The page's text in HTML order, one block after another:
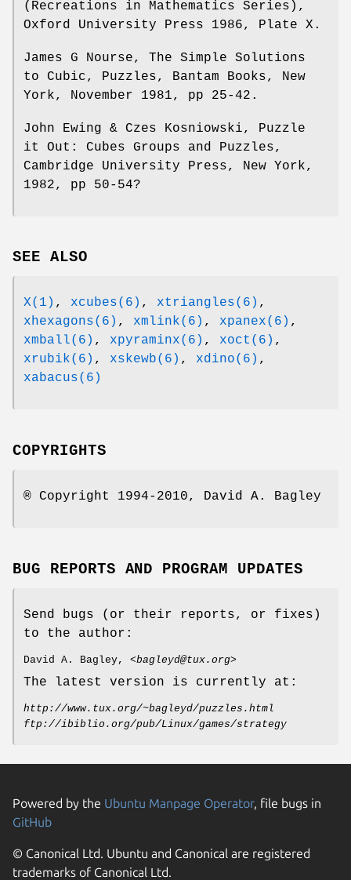
(Recreations in Mathematics Series),
Oxford University Press 1986, Plate X.
James G Nourse, The Simple Solutions
to Cubic, Puzzles, Bantam Books, New
York, November 1981, pp 25-42.
John Ewing & Czes Kosniowski, Puzzle
it Out: Cubes Groups and Puzzles,
Cambridge University Press, New York,
1982, pp 50-54?
SEE ALSO
X(1) , xcubes(6) , xtriangles(6) ,
xhexagons(6) , xmlink(6) , xpanex(6) ,
xmball(6) , xpyraminx(6) , xoct(6) ,
xrubik(6) , xskewb(6) , xdino(6) ,
xabacus(6)
COPYRIGHTS
® Copyright 1994-2010, David A. Bagley
BUG REPORTS AND PROGRAM UPDATES
Send bugs (or their reports, or fixes)
to the author:
David A. Bagley, <bagleyd@tux.org>
The latest version is currently at:
http://www.tux.org/~bagleyd/puzzles.html
ftp://ibiblio.org/pub/Linux/games/strategy
Powered by the Ubuntu Manpage Operator, file bugs in
GitHub
© Canonical Ltd. Ubuntu and Canonical are registered
trademarks of Canonical Ltd.